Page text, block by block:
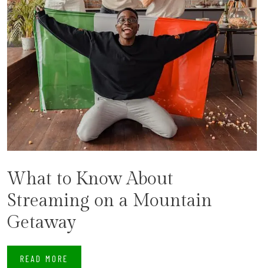
What to Know About
Streaming on a Mountain
Getaway
READ MORE